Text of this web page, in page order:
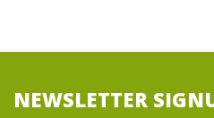
NEWSLETTER